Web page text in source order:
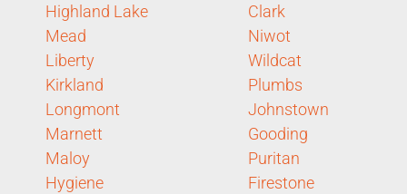
Highland Lake
Mead
Liberty
Kirkland
Longmont
Marnett
Maloy
Hygiene
Clark
Niwot
Wildcat
Plumbs
Johnstown
Gooding
Puritan
Firestone